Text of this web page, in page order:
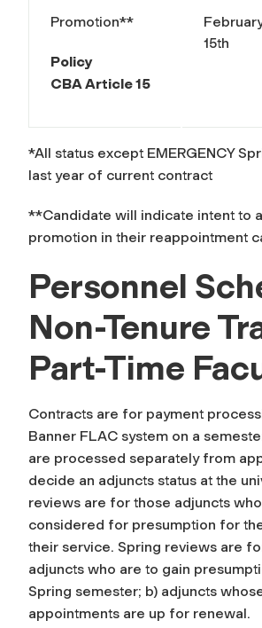
Promotion**
Policy
CBA Article 15
15th
*All status except EMERGENCY
last year of current contract
**Candidate will indicate intent to
promotion in their reappointment
Personnel
Non-Tenure
Part-Time
Contracts are for payment
Banner FLAC system on a
are processed separately from
decide an adjuncts status at the
reviews are for those adjuncts
considered for presumption for
their service. Spring reviews are
adjuncts who are to gain
Spring semester; b) adjuncts
appointments are up for renewal.